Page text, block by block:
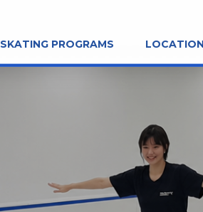
SKATING PROGRAMS LOCATION